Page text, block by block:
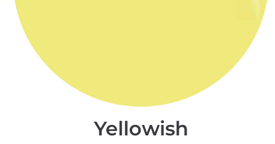
Yellowish